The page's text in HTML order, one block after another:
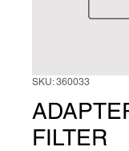
SKU: 360033
FILTER